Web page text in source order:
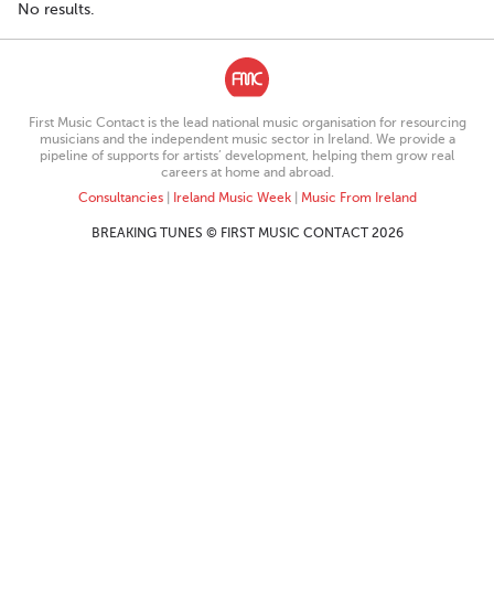
No results.
First Music Contact is the lead national music organisation for resourcing
musicians and the independent music sector in Ireland. We provide a
pipeline of supports for artists’ development, helping them grow real
careers at home and abroad.
Consultancies| Ireland Music Week| Music From Ireland
BREAKING TUNES © FIRST MUSIC CONTACT 2026